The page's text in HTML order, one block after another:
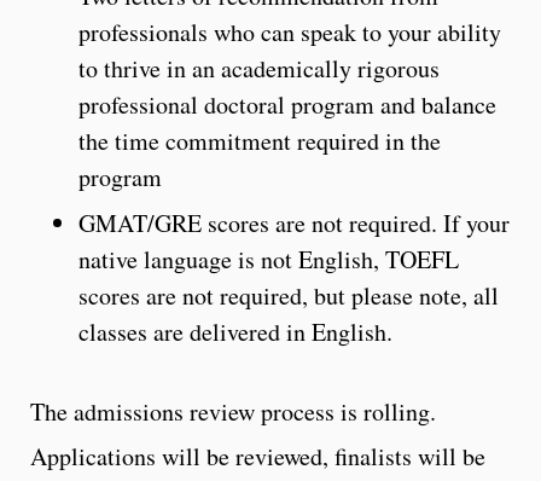
professionals who can speak to your ability
to thrive in an academically rigorous
professional doctoral program and balance
the time commitment required in the
program
GMAT/GRE scores are not required. If your
native language is not English, TOEFL
scores are not required, but please note, all
classes are delivered in English.
The admissions review process is rolling.
Applications will be reviewed, finalists will be